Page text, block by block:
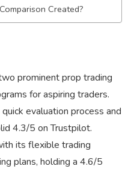
Created?
prominent prop trading
for aspiring traders.
evaluation process and
4.3/5 on Trustpilot.
its flexible trading
plans, holding a 4.6/5